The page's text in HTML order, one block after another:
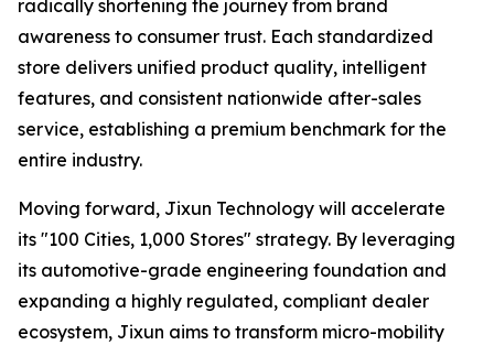
radically shortening the journey from brand
awareness to consumer trust. Each standardized
store delivers unified product quality, intelligent
features, and consistent nationwide after-sales
service, establishing a premium benchmark for the
entire industry.
Moving forward, Jixun Technology will accelerate
its "100 Cities, 1,000 Stores" strategy. By leveraging
its automotive-grade engineering foundation and
expanding a highly regulated, compliant dealer
ecosystem, Jixun aims to transform micro-mobility